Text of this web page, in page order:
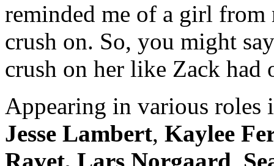
reminded me of a girl
crush on. So, you might
crush on her like Zack had
Appearing in various roles
Jesse Lambert, Kaylee